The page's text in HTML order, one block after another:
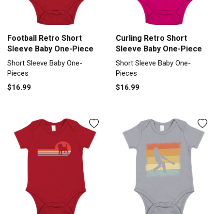
Football Retro Short
Sleeve Baby One-Piece
Short Sleeve Baby One-
Pieces
$16.99
Curling Retro Short
Sleeve Baby One-Piece
Short Sleeve Baby One-
Pieces
$16.99